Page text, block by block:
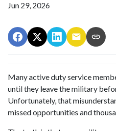
Jun 29, 2026
Many active duty service
until they leave the military
Unfortunately, that
missed opportunities and